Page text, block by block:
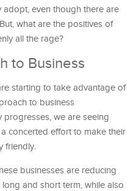
adopt, even though there are
what are the positives of
all the rage?
to Business
starting to take advantage of
to business
progresses, we are seeing
concerted effort to make their
friendly.
businesses are reducing
and short term, while also